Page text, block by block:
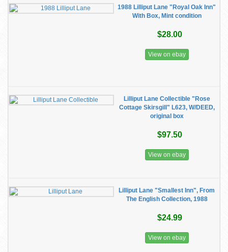
1988 Lilliput Lane "Royal Oak Inn"
With Box, Mint condition
$28.00
View on ebay
Lilliput Lane Collectible "Rose
Cottage Skirsgill" L623, W/DEED,
original box
$97.50
View on ebay
Lilliput Lane "Smallest Inn", From
The English Collection, 1988
$24.99
View on ebay